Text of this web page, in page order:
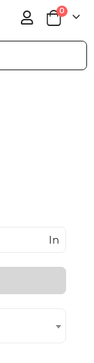
Cart
0items
In